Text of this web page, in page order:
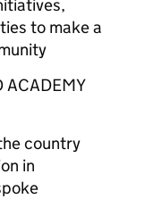
to make a
ACADEMY
country
in